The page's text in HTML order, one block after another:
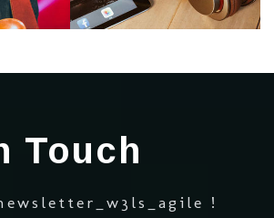
Medley
Medley
Touch
!